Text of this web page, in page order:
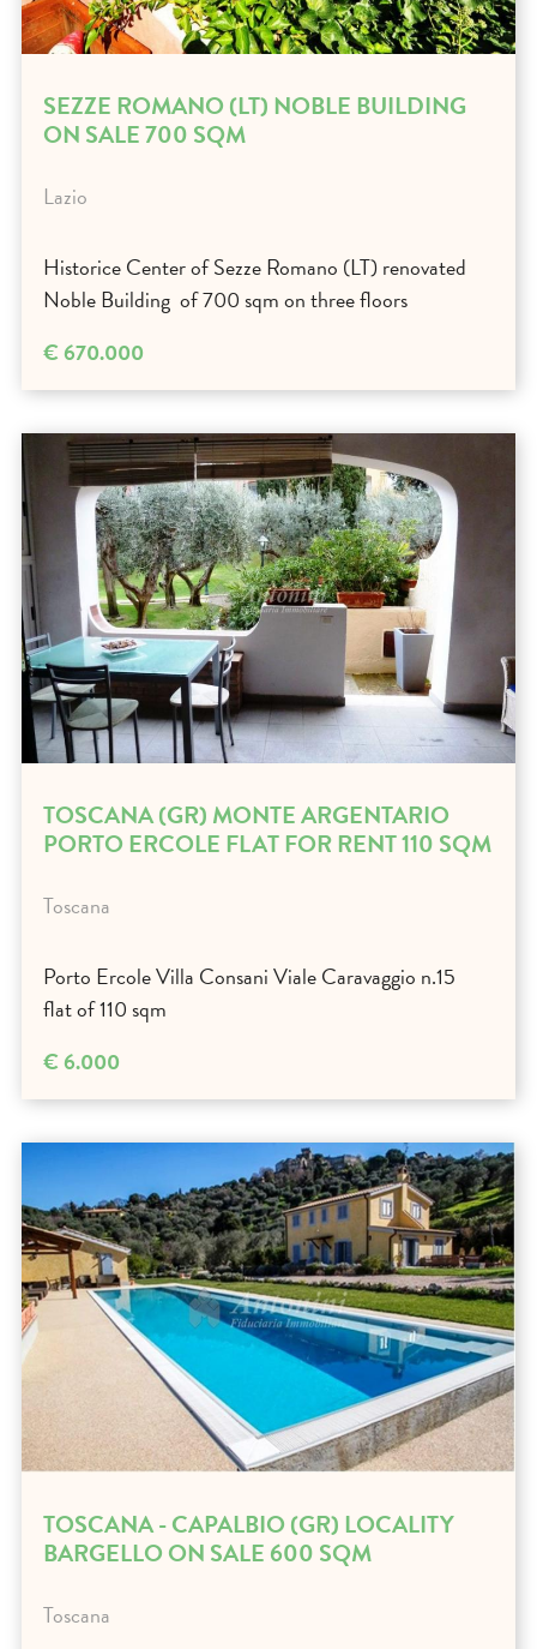
SEZZE ROMANO (LT) NOBLE BUILDING
ON SALE 700 SQM
Lazio
Historice Center of Sezze Romano (LT) renovated
Noble Building of 700 sqm on three floors
€ 670.000
TOSCANA (GR) MONTE ARGENTARIO
PORTO ERCOLE FLAT FOR RENT 110 SQM
Toscana
Porto Ercole Villa Consani Viale Caravaggio n.15
flat of 110 sqm
€ 6.000
TOSCANA - CAPALBIO (GR) LOCALITY
BARGELLO ON SALE 600 SQM
Toscana